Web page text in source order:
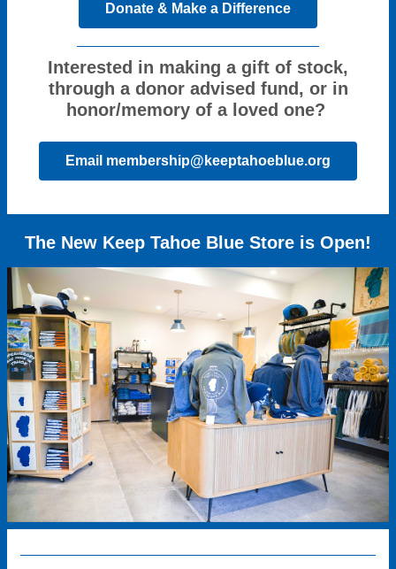
Donate & Make a Difference
Interested in making a gift of stock,
through a donor advised fund, or in
honor/memory of a loved one?
Email membership@keeptahoeblue.org
The New Keep Tahoe Blue Store is Open!